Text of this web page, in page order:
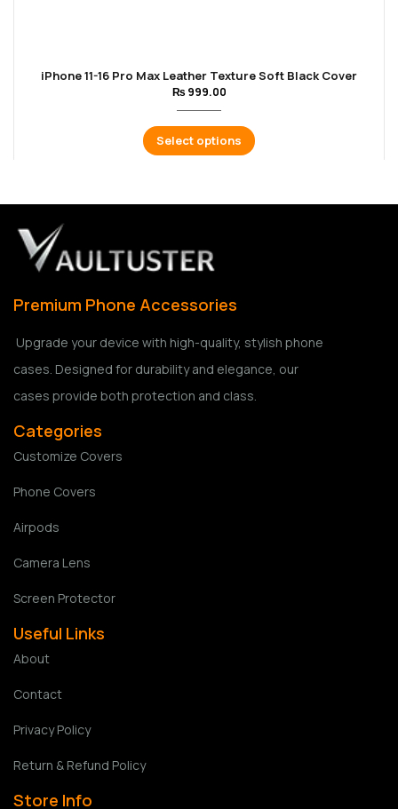
iPhone 11-16 Pro Max Leather Texture Soft Black Cover
₨ 999.00
Select options
Premium Phone Accessories
Upgrade your device with high-quality, stylish phone
cases. Designed for durability and elegance, our
cases provide both protection and class.
Categories
Customize Covers
Phone Covers
Airpods
Camera Lens
Screen Protector
Useful Links
About
Contact
Privacy Policy
Return & Refund Policy
Store Info